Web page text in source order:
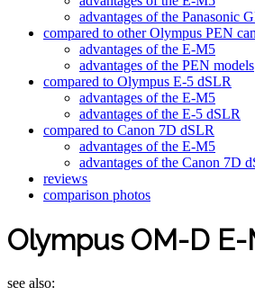
advantages of the Panasonic
compared to other Olympus PEN
advantages of the E-M5
advantages of the PEN models
compared to Olympus E-5 dSLR
advantages of the E-M5
advantages of the E-5 dSLR
compared to Canon 7D dSLR
advantages of the E-M5
advantages of the Canon 7D
reviews
comparison photos
Olympus OM-D
see also: